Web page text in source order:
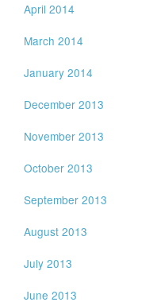
April 2014
March 2014
January 2014
December 2013
November 2013
October 2013
September 2013
August 2013
July 2013
June 2013